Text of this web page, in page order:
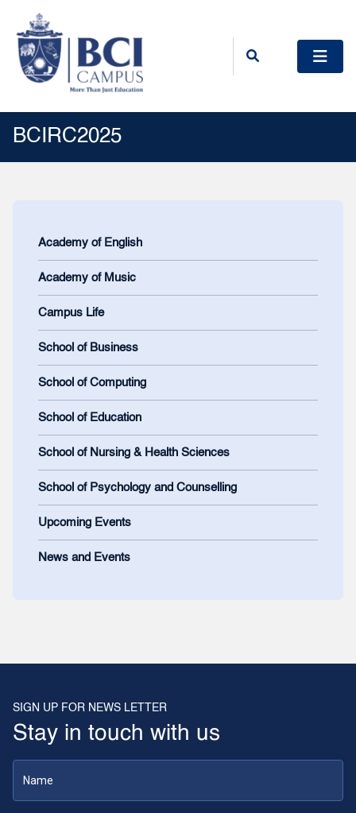
BCIRC2025
Academy of English
Academy of Music
Campus Life
School of Business
School of Computing
School of Education
School of Nursing & Health Sciences
School of Psychology and Counselling
Upcoming Events
News and Events
SIGN UP FOR NEWS LETTER
Stay in touch with us